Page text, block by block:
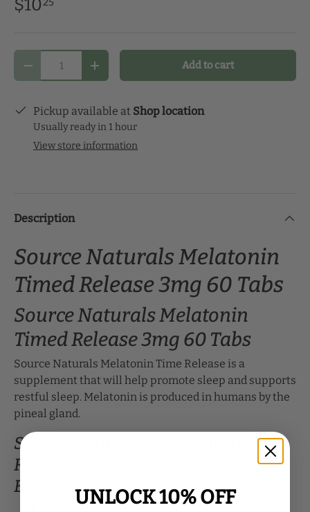
$10
Decrease quantityIncrease quantity Add to cart
Pickup available at Shop location
Usually ready in 1 hour
View store information
Description
Source Naturals Melatonin
Timed Release 3mg 60 Tabs
Source Naturals Melatonin
Timed Release 3mg 60 Tabs
Source Naturals Melatonin Time Release is a
supplement that will help promote sleep and supports
restful sleep. Melatonin is produced in humans by the
pineal gland.
Source Naturals Melatonin Timed
Release 3mg 60 Tabs Highlights &
Benefits
Helps Promote Sleep
UNLOCK 10% OFF